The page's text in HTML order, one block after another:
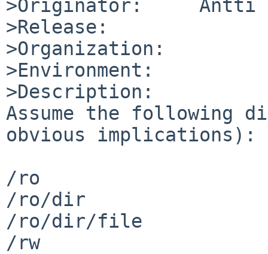
>Originator:     Antti
>Release:
>Organization:
>Environment:
>Description:
Assume the following
obvious implications):
/ro
/ro/dir
/ro/dir/file
/rw